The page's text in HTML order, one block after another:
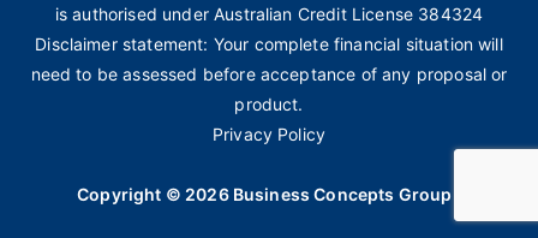
is authorised under Australian Credit License 384324
Disclaimer statement: Your complete financial situation will
need to be assessed before acceptance of any proposal or
product.
Privacy Policy
Copyright © 2026 Business Concepts Group